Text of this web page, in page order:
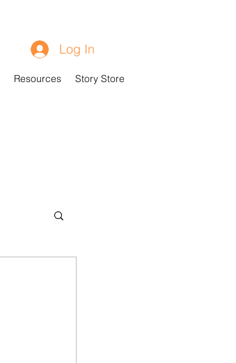
Log In
Resources Story Store